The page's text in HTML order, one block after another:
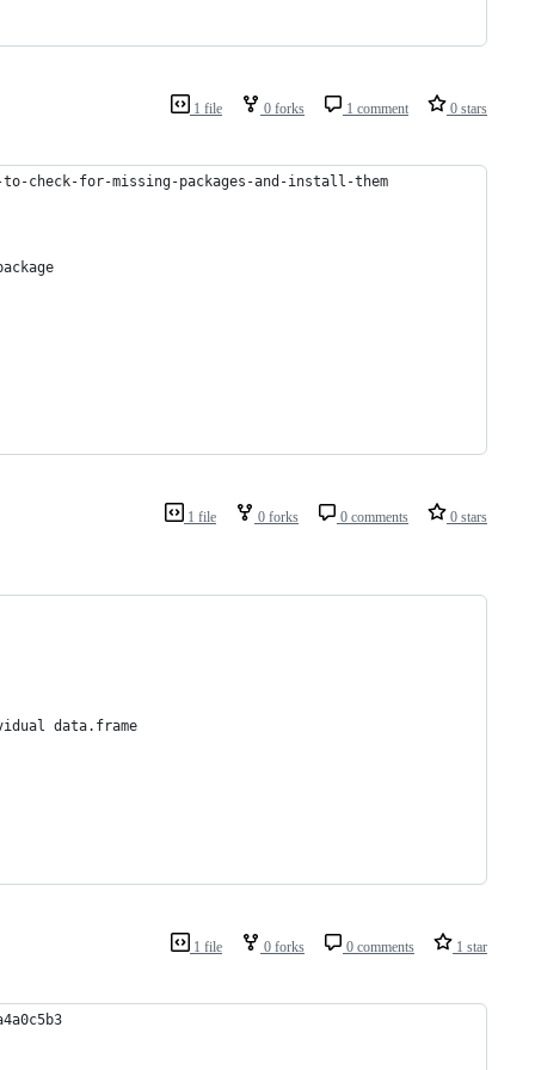
1 file 0 forks 1 comment 0 stars
check-for-missing-packages-and-install-them
1 file 0 forks 0 comments 0 stars
data.frame
1 file 0 forks 0 comments 1 star